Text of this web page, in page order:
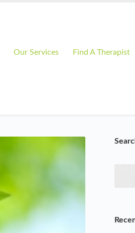
Our Services Find A Therapist